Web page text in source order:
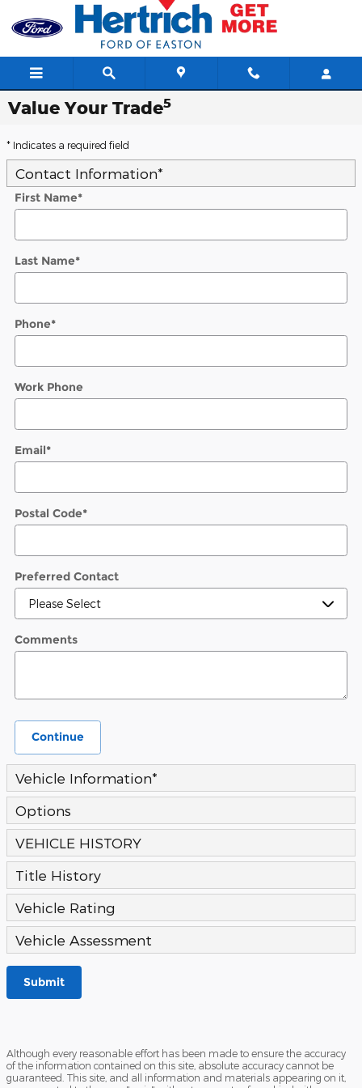
Skip to main content
Value Your Trade5
* Indicates a required field
Contact Information*
First Name*
Last Name*
Phone*
Work Phone
Email*
Postal Code*
Preferred Contact
Comments
Continue
Vehicle Information*
Options
VEHICLE HISTORY
Title History
Vehicle Rating
Vehicle Assessment
Submit
Although every reasonable effort has been made to ensure the accuracy
of the information contained on this site, absolute accuracy cannot be
guaranteed. This site, and all information and materials appearing on it,